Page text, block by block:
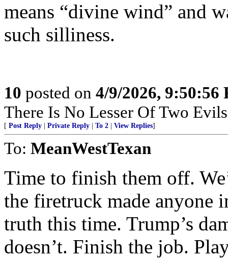
means “divine wind” and
such silliness.
10 posted on 4/9/2026, 9:50:56
There Is No Lesser Of Two
[ Post Reply Private Reply To 2 View Replies]
To: MeanWestTexan
Time to finish them off.
the firetruck made anyone
truth this time. Trump’s
doesn’t. Finish the job.